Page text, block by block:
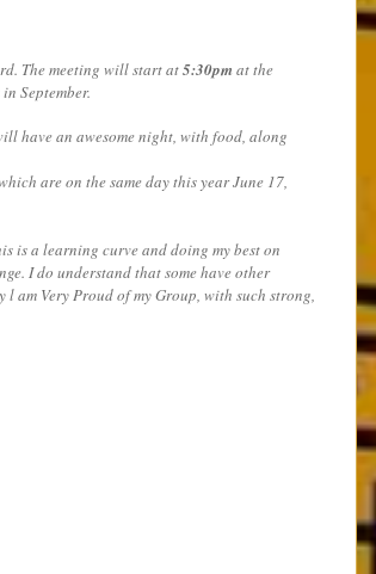
The meeting will start at5:30pm at the
September.
an awesome night, with food, along
are on the same day this year June 17,
is a learning curve and doing my best on
I do understand that some have other
am Very Proud of my Group, with such strong,